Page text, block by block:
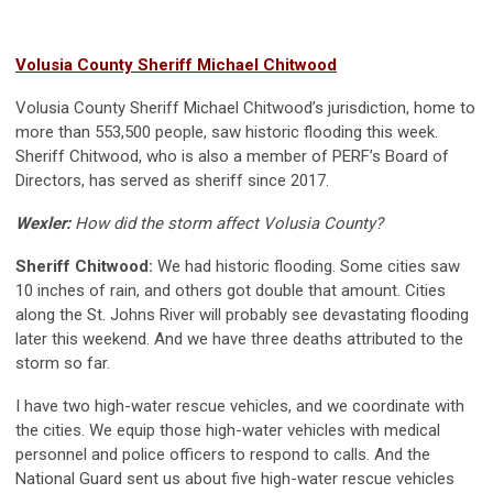
Volusia County Sheriff Michael Chitwood
Volusia County Sheriff Michael Chitwood’s jurisdiction, home to
more than 553,500 people, saw historic flooding this week.
Sheriff Chitwood, who is also a member of PERF’s Board of
Directors, has served as sheriff since 2017.
Wexler: How did the storm affect Volusia County?
Sheriff Chitwood: We had historic flooding. Some cities saw
10 inches of rain, and others got double that amount. Cities
along the St. Johns River will probably see devastating flooding
later this weekend. And we have three deaths attributed to the
storm so far.
I have two high-water rescue vehicles, and we coordinate with
the cities. We equip those high-water vehicles with medical
personnel and police officers to respond to calls. And the
National Guard sent us about five high-water rescue vehicles